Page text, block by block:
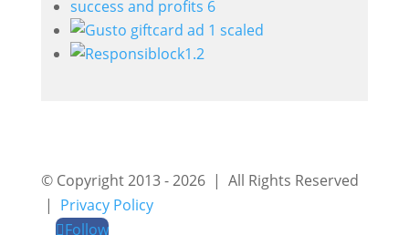
© Copyright 2013 - 2026 | All Rights Reserved
| Privacy Policy
Follow